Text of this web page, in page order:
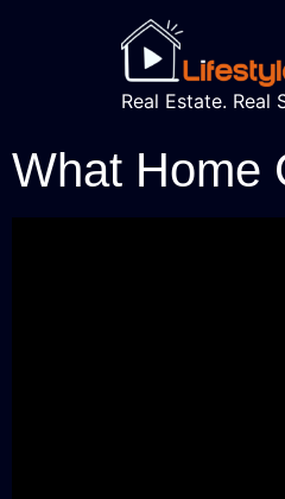
Real Estate. Real
What Home